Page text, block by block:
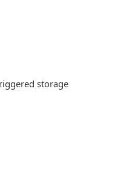
storage